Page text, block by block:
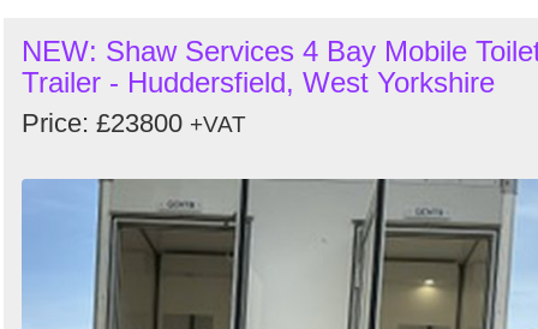
NEW: Shaw Services 4 Bay Mobile
Trailer - Huddersfield, West Yorkshire
Price: £23800 +VAT